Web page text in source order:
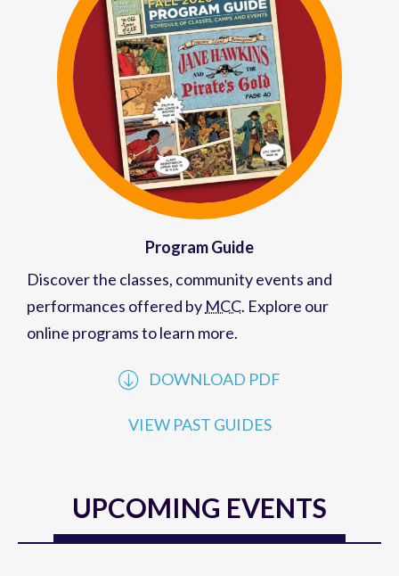
Program Guide
Discover the classes, community events and
performances offered by MCC. Explore our
online programs to learn more.
DOWNLOAD PDF
VIEW PAST GUIDES
UPCOMING EVENTS